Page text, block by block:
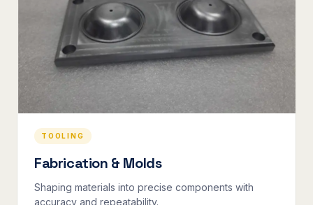
TOOLING
Fabrication & Molds
Shaping materials into precise components with
accuracy and repeatability.